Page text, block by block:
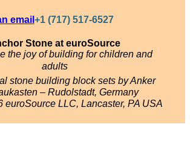
email +1 (717) 517-6527
Stone at euroSource
the joy of building for children and
adults
stone building block sets by Anker
– Rudolstadt, Germany
euroSource LLC, Lancaster, PA USA